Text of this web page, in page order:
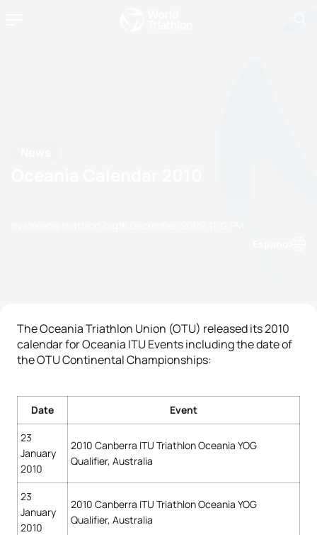
The Oceania Triathlon Union (OTU) released its 2010
calendar for Oceania ITU Events including the date of
the OTU Continental Championships:
Date Event
23
January
2010
2010 Canberra ITU Triathlon Oceania YOG
Qualifier, Australia
23
January
2010
2010 Canberra ITU Triathlon Oceania YOG
Qualifier, Australia